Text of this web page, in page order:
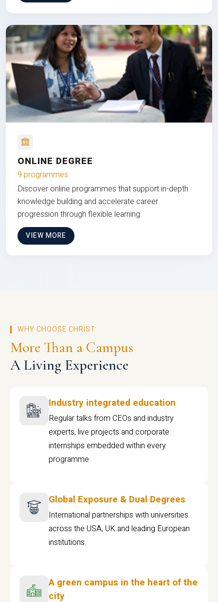
ONLINE DEGREE
9 programmes
Discover online programmes that support in-depth
knowledge building and accelerate career
progression through flexible learning
VIEW MORE
WHY CHOOSE CHRIST
More Than a Campus
A Living Experience
Industry integrated education
Regular talks from CEOs and industry
experts, live projects and corporate
internships embedded within every
programme
Global Exposure & Dual Degrees
International partnerships with universities
across the USA, UK and leading European
institutions.
A green campus in the heart of the
city